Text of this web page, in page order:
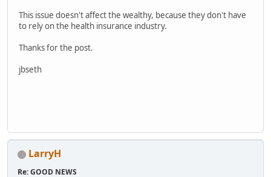
This issue doesn't affect the wealthy, because they don't have
to rely on the health insurance industry.
Thanks for the post.
jbseth
LarryH
Re: GOOD NEWS